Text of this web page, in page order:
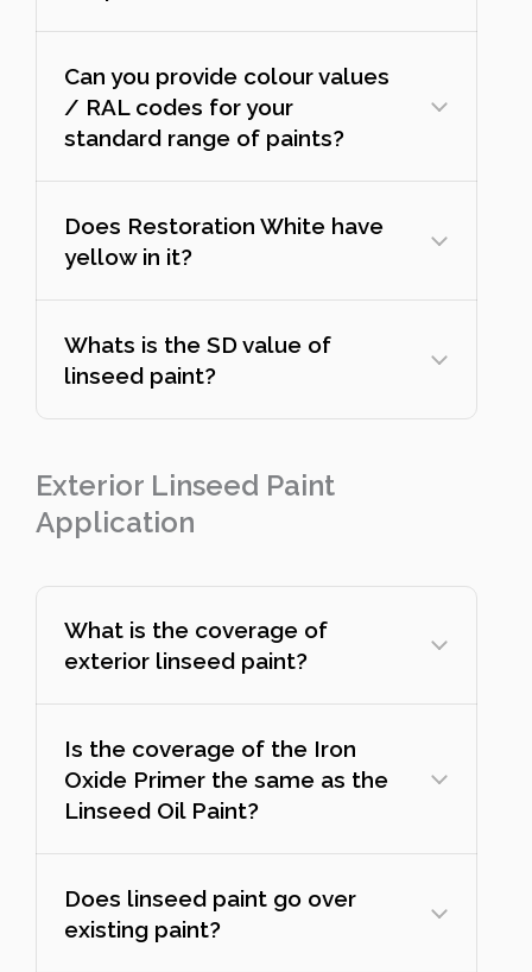
Can you provide colour values
/ RAL codes for your
standard range of paints?
Does Restoration White have
yellow in it?
Whats is the SD value of
linseed paint?
Exterior Linseed Paint
Application
What is the coverage of
exterior linseed paint?
Is the coverage of the Iron
Oxide Primer the same as the
Linseed Oil Paint?
Does linseed paint go over
existing paint?